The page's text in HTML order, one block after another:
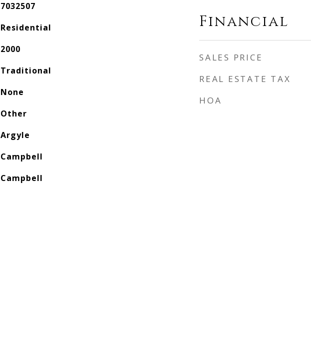
7032507
Residential
2000
Traditional
None
Other
Argyle
Campbell
Campbell
Financial
SALES PRICE
REAL ESTATE TAX
HOA